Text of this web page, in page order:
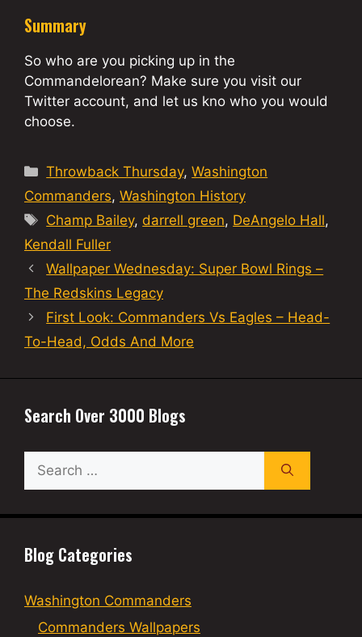
Summary
So who are you picking up in the
Commandelorean? Make sure you visit our
Twitter account, and let us kno who you would
choose.
Categories
Throwback Thursday,Washington
Commanders, Washington History
Tags
Champ Bailey, darrell green, DeAngelo Hall,
Kendall Fuller
Wallpaper Wednesday: Super Bowl Rings –
The Redskins Legacy
First Look: Commanders Vs Eagles – Head-
To-Head, Odds And More
Search Over 3000 Blogs
for:
Blog Categories
Washington Commanders
Commanders Wallpapers